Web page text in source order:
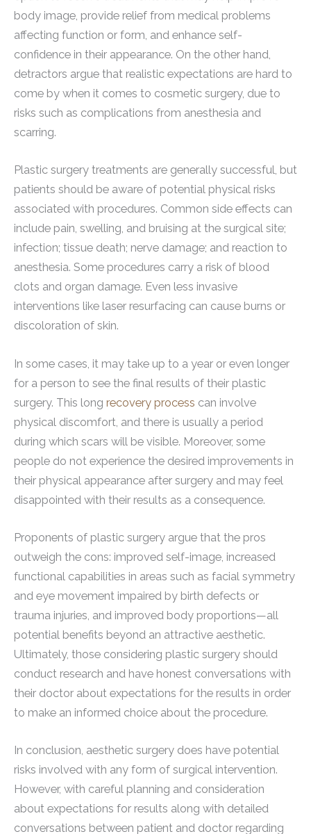
body image, provide relief from medical problems
affecting function or form, and enhance self-
confidence in their appearance. On the other hand,
detractors argue that realistic expectations are hard to
come by when it comes to cosmetic surgery, due to
risks such as complications from anesthesia and
scarring.
Plastic surgery treatments are generally successful, but
patients should be aware of potential physical risks
associated with procedures. Common side effects can
include pain, swelling, and bruising at the surgical site;
infection; tissue death; nerve damage; and reaction to
anesthesia. Some procedures carry a risk of blood
clots and organ damage. Even less invasive
interventions like laser resurfacing can cause burns or
discoloration of skin.
In some cases, it may take up to a year or even longer
for a person to see the final results of their plastic
surgery. This long recovery process can involve
physical discomfort, and there is usually a period
during which scars will be visible. Moreover, some
people do not experience the desired improvements in
their physical appearance after surgery and may feel
disappointed with their results as a consequence.
Proponents of plastic surgery argue that the pros
outweigh the cons: improved self-image, increased
functional capabilities in areas such as facial symmetry
and eye movement impaired by birth defects or
trauma injuries, and improved body proportions—all
potential benefits beyond an attractive aesthetic.
Ultimately, those considering plastic surgery should
conduct research and have honest conversations with
their doctor about expectations for the results in order
to make an informed choice about the procedure.
In conclusion, aesthetic surgery does have potential
risks involved with any form of surgical intervention.
However, with careful planning and consideration
about expectations for results along with detailed
conversations between patient and doctor regarding